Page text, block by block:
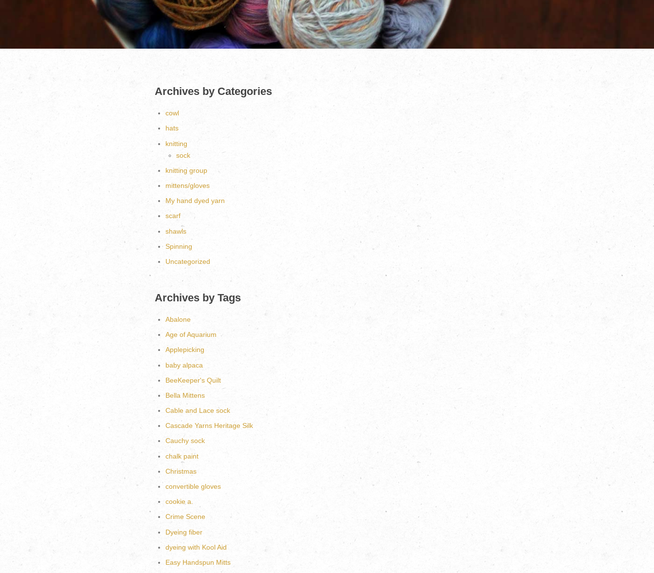
Archives by Categories
cowl
hats
knitting
sock
knitting group
mittens/gloves
My hand dyed yarn
scarf
shawls
Spinning
Uncategorized
Archives by Tags
Abalone
Age of Aquarium
Applepicking
baby alpaca
BeeKeeper's Quilt
Bella Mittens
Cable and Lace sock
Cascade Yarns Heritage Silk
Cauchy sock
chalk paint
Christmas
convertible gloves
cookie a.
Crime Scene
Dyeing fiber
dyeing with Kool Aid
Easy Handspun Mitts